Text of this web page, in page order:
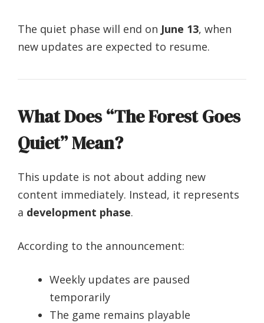
The quiet phase will end on June 13, when
new updates are expected to resume.
What Does “The Forest Goes
Quiet” Mean?
This update is not about adding new
content immediately. Instead, it represents
a development phase.
According to the announcement:
Weekly updates are paused
temporarily
The game remains playable